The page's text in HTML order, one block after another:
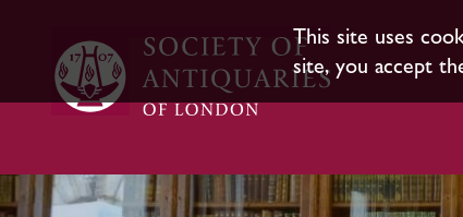
This site uses
site, you accept